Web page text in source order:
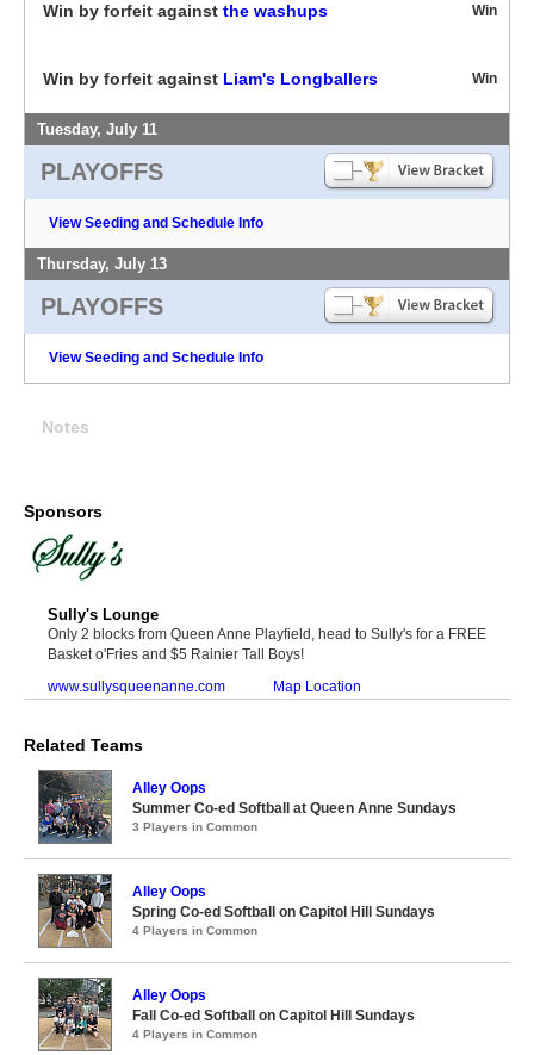
Win by forfeit against the washups Win
Win by forfeit against Liam's Longballers Win
Tuesday, July 11
PLAYOFFS
View Seeding and Schedule Info
Thursday, July 13
PLAYOFFS
View Seeding and Schedule Info
Notes
Sponsors
Sully's Lounge
Only 2 blocks from Queen Anne Playfield, head to Sully's for a FREE
Basket o'Fries and $5 Rainier Tall Boys!
www.sullysqueenanne.com
Map Location
Related Teams
Alley Oops
Summer Co-ed Softball at Queen Anne Sundays
3 Players in Common
Alley Oops
Spring Co-ed Softball on Capitol Hill Sundays
4 Players in Common
Alley Oops
Fall Co-ed Softball on Capitol Hill Sundays
4 Players in Common